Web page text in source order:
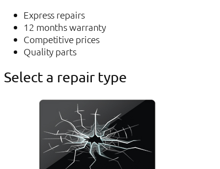
Express repairs
12 months warranty
Competitive prices
Quality parts
Select a repair type